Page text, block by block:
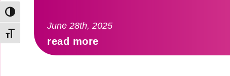
Toggle High Contrast
Toggle Font size
June 28th, 2025
read more